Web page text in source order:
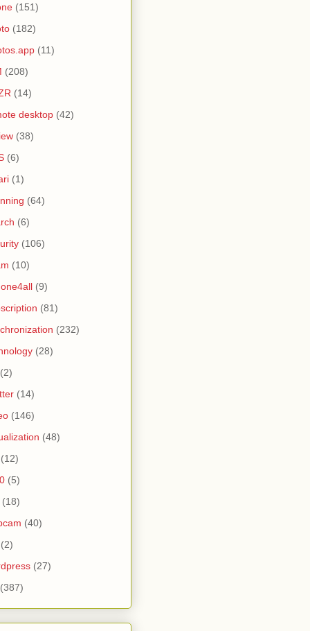
(151)
(182)
(11)
(208)
(14)
desktop (42)
(38)
(6)
(1)
(64)
(6)
(106)
(10)
(9)
(81)
(232)
(28)
(2)
(14)
(146)
(48)
(12)
(5)
(18)
(40)
(2)
(27)
(387)